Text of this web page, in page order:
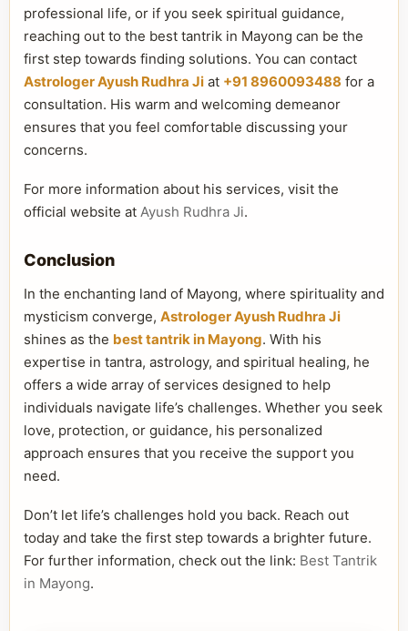
professional life, or if you seek spiritual guidance,
reaching out to the best tantrik in Mayong can be the
first step towards finding solutions. You can contact
Astrologer Ayush Rudhra Ji at +91 8960093488 for a
consultation. His warm and welcoming demeanor
ensures that you feel comfortable discussing your
concerns.
For more information about his services, visit the
official website at Ayush Rudhra Ji.
Conclusion
In the enchanting land of Mayong, where spirituality and
mysticism converge, Astrologer Ayush Rudhra Ji
shines as the best tantrik in Mayong. With his
expertise in tantra, astrology, and spiritual healing, he
offers a wide array of services designed to help
individuals navigate life’s challenges. Whether you seek
love, protection, or guidance, his personalized
approach ensures that you receive the support you
need.
Don’t let life’s challenges hold you back. Reach out
today and take the first step towards a brighter future.
For further information, check out the link: Best Tantrik
in Mayong.